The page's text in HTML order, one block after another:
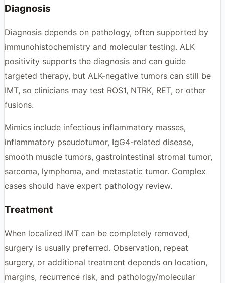
Diagnosis
Diagnosis depends on pathology, often supported by
immunohistochemistry and molecular testing. ALK
positivity supports the diagnosis and can guide
targeted therapy, but ALK-negative tumors can still be
IMT, so clinicians may test ROS1, NTRK, RET, or other
fusions.
Mimics include infectious inflammatory masses,
inflammatory pseudotumor, IgG4-related disease,
smooth muscle tumors, gastrointestinal stromal tumor,
sarcoma, lymphoma, and metastatic tumor. Complex
cases should have expert pathology review.
Treatment
When localized IMT can be completely removed,
surgery is usually preferred. Observation, repeat
surgery, or additional treatment depends on location,
margins, recurrence risk, and pathology/molecular